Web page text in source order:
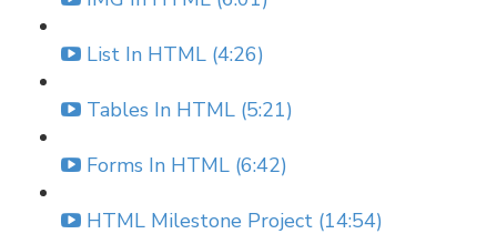
List In HTML (4:26)
Tables In HTML (5:21)
Forms In HTML (6:42)
HTML Milestone Project (14:54)